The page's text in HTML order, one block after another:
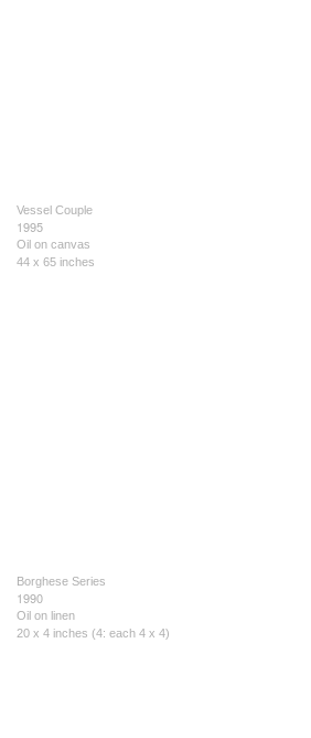
Vessel Couple
1995
Oil on canvas
44 x 65 inches
Borghese Series
1990
Oil on linen
20 x 4 inches (4: each 4 x 4)